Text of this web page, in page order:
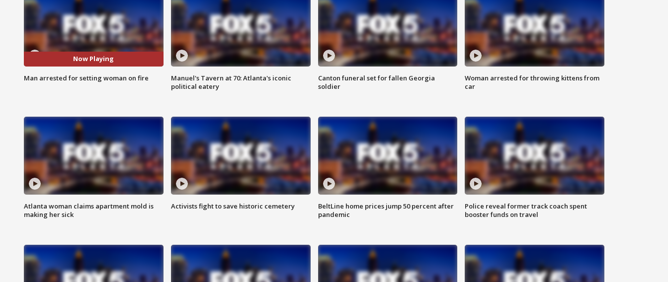
Now Playing
Man arrested for setting woman on fire
Manuel's Tavern at 70: Atlanta's iconic
political eatery
Canton funeral set for fallen Georgia
soldier
Woman arrested for throwing kittens from
car
Atlanta woman claims apartment mold is
making her sick
Activists fight to save historic cemetery
BeltLine home prices jump 50 percent after
pandemic
Police reveal former track coach spent
booster funds on travel